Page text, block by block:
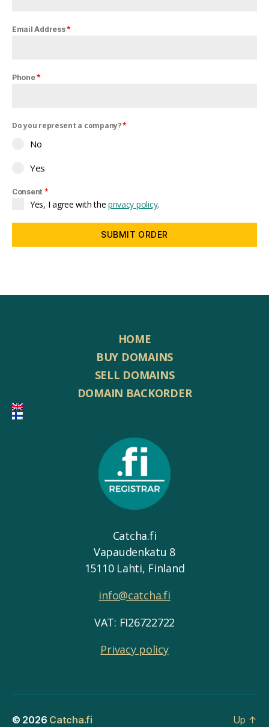
Email Address*
Phone*
Do you represent a company?*
No
Yes
Consent *
Yes, I agree with theprivacy policy.
SUBMIT ORDER
HOME
BUY DOMAINS
SELL DOMAINS
DOMAIN BACKORDER
Catcha.fi
Vapaudenkatu 8
15110 Lahti, Finland
info@catcha.fi
VAT: FI26722722
Privacy policy
© 2026 Catcha.fi Up ↑